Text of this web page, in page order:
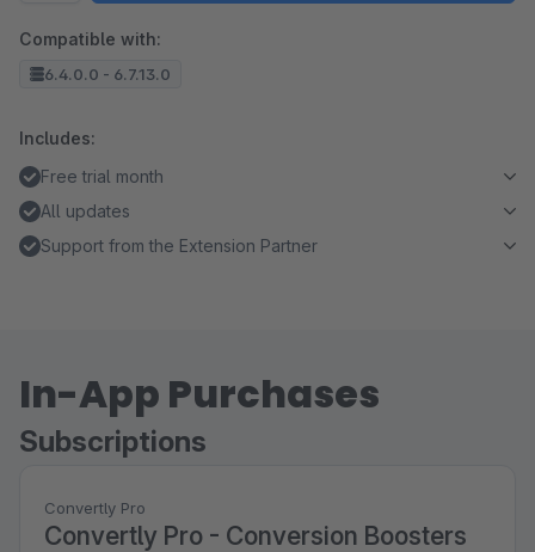
Compatible with:
6.4.0.0 - 6.7.13.0
Includes:
Free trial month
All updates
Support from the Extension Partner
In-App Purchases
Subscriptions
Convertly Pro
Convertly Pro - Conversion Boosters